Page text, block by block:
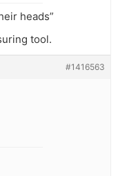
heads”
tool.
#1416563